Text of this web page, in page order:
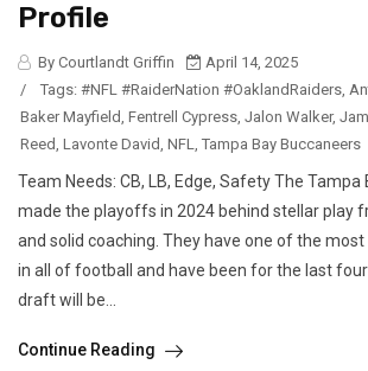
Profile
By Courtlandt Griffin
April 14, 2025
/
Tags: #NFL #RaiderNation #OaklandRaiders,
Baker Mayfield, Fentrell Cypress, Jalon Walker,
Reed, Lavonte David, NFL, Tampa Bay Buccaneers
Team Needs: CB, LB, Edge, Safety The Tampa
made the playoffs in 2024 behind stellar play
and solid coaching. They have one of the
in all of football and have been for the last
draft will be...
Continue Reading